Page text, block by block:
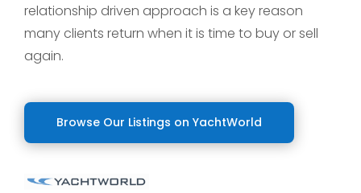
relationship driven approach is a key reason
many clients return when it is time to buy or sell
again.
Browse Our Listings on YachtWorld